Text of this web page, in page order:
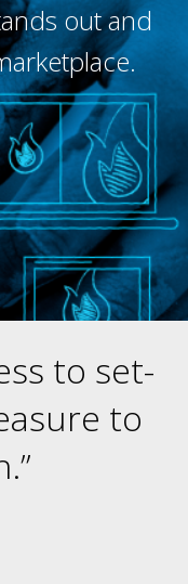
out and
to set-
to